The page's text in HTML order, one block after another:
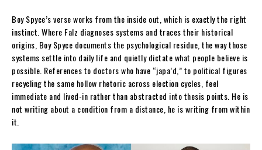
Boy Spyce’s verse works from the inside out, which is exactly the right
instinct. Where Falz diagnoses systems and traces their historical
origins, Boy Spyce documents the psychological residue, the way those
systems settle into daily life and quietly dictate what people believe is
possible. References to doctors who have “japa’d,” to political figures
recycling the same hollow rhetoric across election cycles, feel
immediate and lived-in rather than abstracted into thesis points. He is
not writing about a condition from a distance, he is writing from within
it.